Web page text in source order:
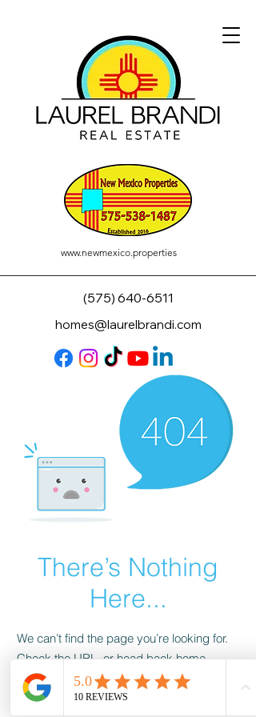
www.newmexico.properties
(575) 640-6511
homes@laurelbrandi.com
There’s Nothing
Here...
We can’t find the page you’re looking for.
Check the URL, or head back home.
Go Home